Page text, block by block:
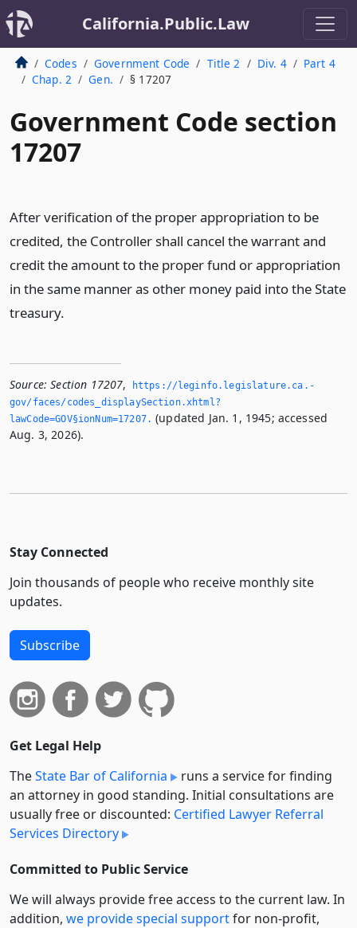
California.Public.Law
Codes Government Code Title 2 Div. 4
Part 4
Chap. 2
Gen. § 17207
Government Code section
17207
After verification of the proper appropriation to be
credited, the Controller shall cancel the warrant and
credit the amount to the proper fund or appropriation
in the same manner as other money paid into the State
treasury.
Source: Section 17207,
https://leginfo.­legislature.­ca.­
gov/faces/codes_displaySection.­xhtml?
lawCode=GOV§ionNum=17207.­ (updated Jan. 1, 1945; accessed
Aug. 3, 2026).
Stay Connected
Join thousands of people who receive monthly site
updates.
Subscribe
Get Legal Help
TheState Bar of California
runs a service for finding
an attorney in good standing. Initial consultations are
usually free or discounted: Certified Lawyer Referral
Services Directory
Committed to Public Service
We will always provide free access to the current law. In
addition, we provide special supportfor non-profit,